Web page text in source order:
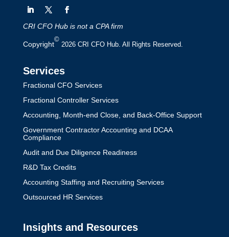
CRI CFO Hub is not a CPA firm
Copyright
©
2026 CRI CFO Hub. All Rights Reserved.
Services
Fractional CFO Services
Fractional Controller Services
Accounting, Month-end Close, and Back-Office Support
Government Contractor Accounting and DCAA
Compliance
Audit and Due Diligence Readiness
R&D Tax Credits
Accounting Staffing and Recruiting Services
Outsourced HR Services
Insights and Resources